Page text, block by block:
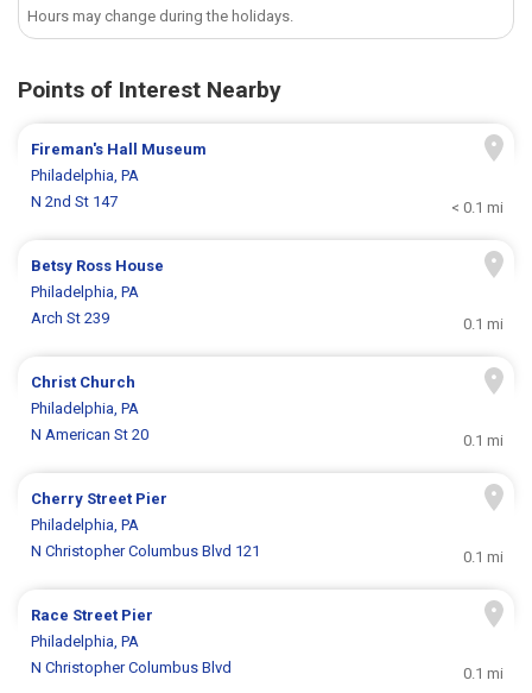
Hours may change during the holidays.
Points of Interest Nearby
Fireman's Hall Museum
Philadelphia, PA
N 2nd St 147
< 0.1 mi
Betsy Ross House
Philadelphia, PA
Arch St 239
0.1 mi
Christ Church
Philadelphia, PA
N American St 20
0.1 mi
Cherry Street Pier
Philadelphia, PA
N Christopher Columbus Blvd 121
0.1 mi
Race Street Pier
Philadelphia, PA
N Christopher Columbus Blvd
0.1 mi